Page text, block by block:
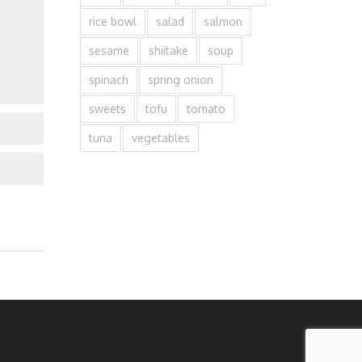
rice bowl salad salmon
sesame shiitake soup
spinach spring onion
sweets tofu tomato
tuna vegetables